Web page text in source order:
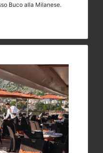
Buco alla Milanese.